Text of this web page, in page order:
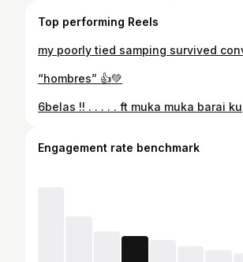
Top performing Reels
my poorly tied samping survived
“hombres” 👍💚
6belas !! . . . . . ft muka muka barai ku
Engagement rate benchmark